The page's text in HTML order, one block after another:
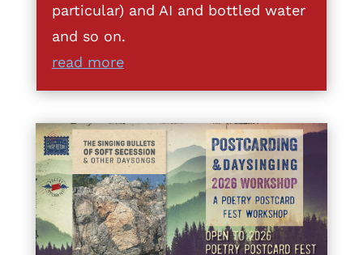
particular) and AI and bottled water
and so on.
read more